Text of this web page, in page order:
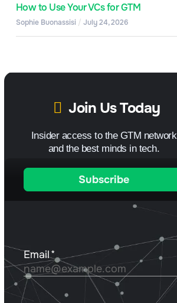
How to Use Your VCs for GTM
Sophie Buonassisi July 24, 2026
Join Us Today
Insider access to the GTM network
and the best minds in tech.